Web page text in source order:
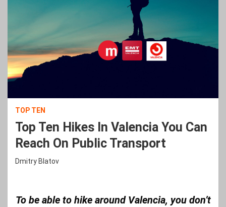
TOP TEN
Top Ten Hikes In Valencia You Can
Reach On Public Transport
Dmitry Blatov
To be able to hike around Valencia, you don’t